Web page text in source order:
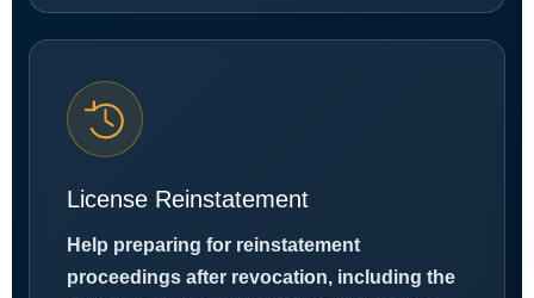
License Reinstatement
Help preparing for reinstatement
proceedings after revocation, including the